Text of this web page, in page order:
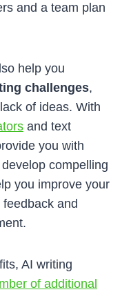
and a team plan
help you
challenges,
of ideas. With
and text
you with
compelling
you improve your
and
AI writing
of additional